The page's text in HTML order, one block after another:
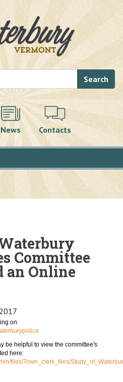
Search
News Contacts
Committee
an Online
on
be helpful to view the committee's
here:
files/Town_clerk_files/